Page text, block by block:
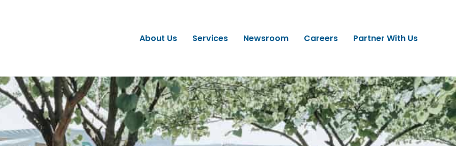
About Us Services Newsroom Careers Partner With Us